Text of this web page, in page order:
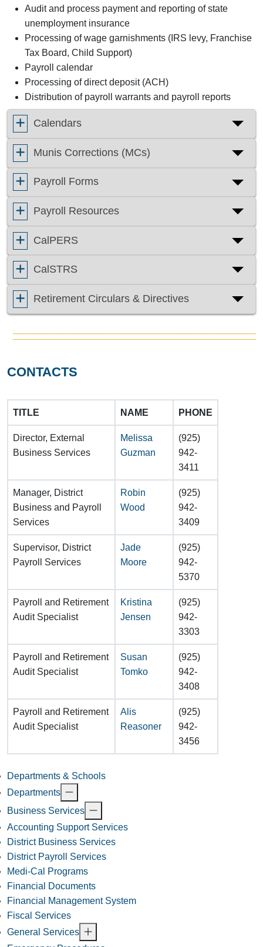
Audit and process payment and reporting of state
unemployment insurance
Processing of wage garnishments (IRS levy, Franchise
Tax Board, Child Support)
Payroll calendar
Processing of direct deposit (ACH)
Distribution of payroll warrants and payroll reports
Calendars
Munis Corrections (MCs)
Payroll Forms
Payroll Resources
CalPERS
CalSTRS
Retirement Circulars & Directives
CONTACTS
TITLE NAME PHONE
Director, External
Business Services
Melissa
Guzman
(925)
942-
3411
Manager, District
Business and Payroll
Services
Robin
Wood
(925)
942-
3409
Supervisor, District
Payroll Services
Jade
Moore
(925)
942-
5370
Payroll and Retirement
Audit Specialist
Kristina
Jensen
(925)
942-
3303
Payroll and Retirement
Audit Specialist
Susan
Tomko
(925)
942-
3408
Payroll and Retirement
Audit Specialist
Alis
Reasoner
(925)
942-
3456
Departments & Schools
Departments
Business Services
Accounting Support Services
District Business Services
District Payroll Services
Medi-Cal Programs
Financial Documents
Financial Management System
Fiscal Services
General Services